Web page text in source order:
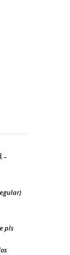
–
pls